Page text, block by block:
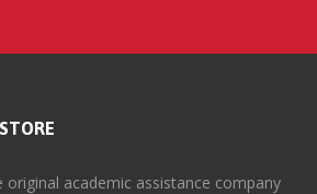
original academic assistance company